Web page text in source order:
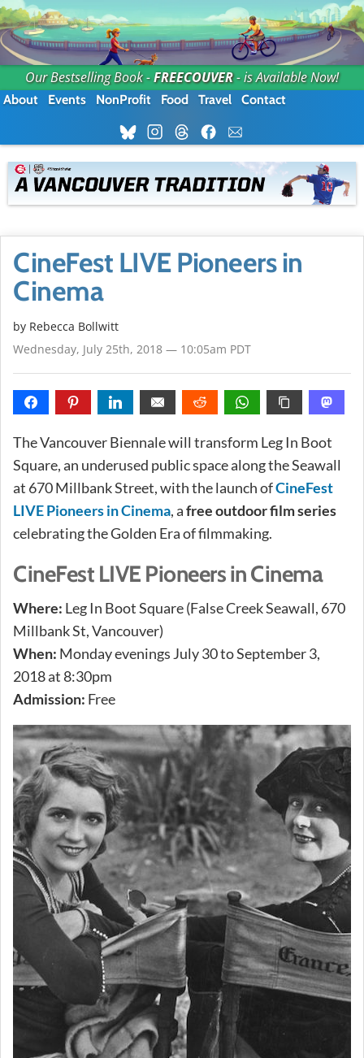
Our Bestselling Book -FREECOUVER- is Available Now!
About Events NonProfit Food Travel Contact
CineFest LIVE Pioneers in
Cinema
by Rebecca Bollwitt
Wednesday, July 25th, 2018 — 10:05am PDT
The Vancouver Biennale will transform Leg In Boot
Square, an underused public space along the Seawall
at 670 Millbank Street, with the launch ofCineFest
LIVE Pioneers in Cinema, afree outdoor film series
celebrating the Golden Era of filmmaking.
CineFest LIVE Pioneers in Cinema
Where: Leg In Boot Square (False Creek Seawall, 670
Millbank St, Vancouver)
When: Monday evenings July 30 to September 3,
2018 at 8:30pm
Admission: Free